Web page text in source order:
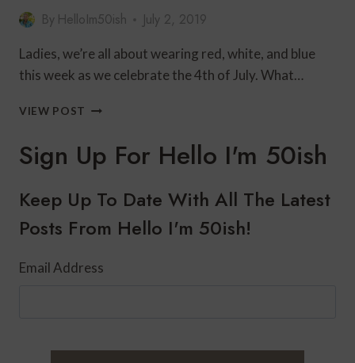
By HelloIm50ish July 2, 2019
Ladies, we’re all about wearing red, white, and blue
this week as we celebrate the 4th of July. What…
VIEW POST RED,
BLUE
STYLE
DRESSBARN
Sign Up For Hello I'm 50ish
Keep Up To Date With All The Latest
Posts From Hello I'm 50ish!
Email Address